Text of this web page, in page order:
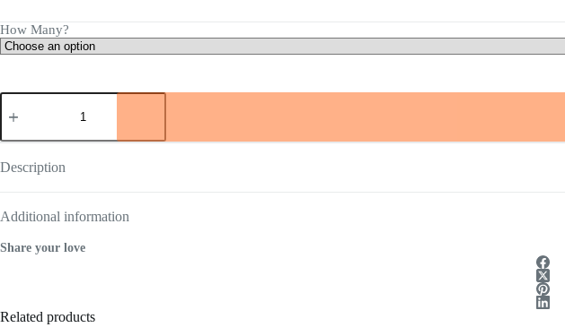
How Many?
BPC-
157
quantity
Description
Additional information
Share your love
Related products